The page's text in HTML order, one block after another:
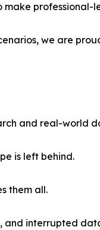
make
we are
and real-world
is left behind.
them all.
and interrupted